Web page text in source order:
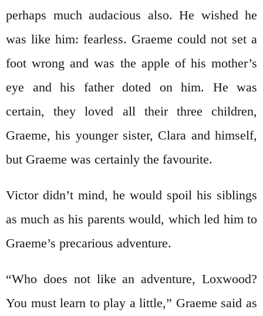
perhaps much audacious also. He wished he
was like him: fearless. Graeme could not set a
foot wrong and was the apple of his mother’s
eye and his father doted on him. He was
certain, they loved all their three children,
Graeme, his younger sister, Clara and himself,
but Graeme was certainly the favourite.
Victor didn’t mind, he would spoil his siblings
as much as his parents would, which led him to
Graeme’s precarious adventure.
“Who does not like an adventure, Loxwood?
You must learn to play a little,” Graeme said as